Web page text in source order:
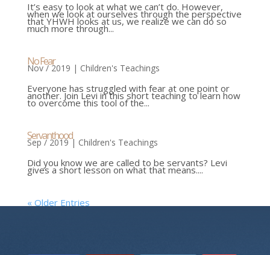
It’s easy to look at what we can’t do. However,
when we look at ourselves through the perspective
that YHWH looks at us, we realize we can do so
much more through...
No Fear
Nov / 2019 | Children's Teachings
Everyone has struggled with fear at one point or
another. Join Levi in this short teaching to learn how
to overcome this tool of the...
Servanthood
Sep / 2019| Children's Teachings
Did you know we are called to be servants? Levi
gives a short lesson on what that means....
« Older Entries